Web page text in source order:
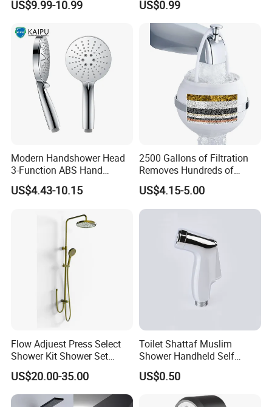
3f Hand Shower
US$9.99-10.99 US$0.99
Modern Handshower Head
3-Function ABS Hand
Shower
US$4.43-10.15
2500 Gallons of Filtration
Removes Hundreds of
Contaminants for Softer
Bath Ball Filter-8 Stages
Bathtub Water Filter
US$4.15-5.00
Flow Adjuest Press Select
Shower Kit Shower Set
Bathroom Set Shower
Column with Diverter
US$20.00-35.00
Toilet Shattaf Muslim
Shower Handheld Self
Cleaning Toilet Sprayer
Bidet
US$0.50